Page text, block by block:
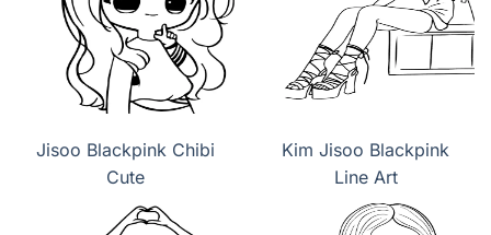
Jisoo Blackpink Chibi
Cute
Kim Jisoo Blackpink
Line Art